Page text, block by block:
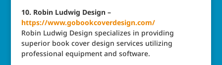
10. Robin Ludwig Design –
https://www.gobookcoverdesign.com/
Robin Ludwig Design specializes in providing
superior book cover design services utilizing
professional equipment and software.